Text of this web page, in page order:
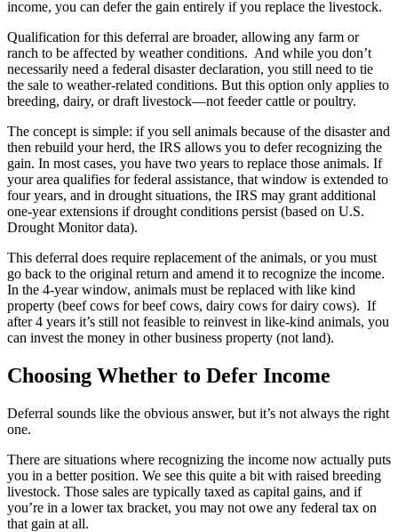
income, you can defer the gain entirely if you replace the livestock.
Qualification for this deferral are broader, allowing any farm or
ranch to be affected by weather conditions. And while you don’t
necessarily need a federal disaster declaration, you still need to tie
the sale to weather-related conditions. But this option only applies to
breeding, dairy, or draft livestock—not feeder cattle or poultry.
The concept is simple: if you sell animals because of the disaster and
then rebuild your herd, the IRS allows you to defer recognizing the
gain. In most cases, you have two years to replace those animals. If
your area qualifies for federal assistance, that window is extended to
four years, and in drought situations, the IRS may grant additional
one-year extensions if drought conditions persist (based on U.S.
Drought Monitor data).
This deferral does require replacement of the animals, or you must
go back to the original return and amend it to recognize the income.
In the 4-year window, animals must be replaced with like kind
property (beef cows for beef cows, dairy cows for dairy cows). If
after 4 years it’s still not feasible to reinvest in like-kind animals, you
can invest the money in other business property (not land).
Choosing Whether to Defer Income
Deferral sounds like the obvious answer, but it’s not always the right
one.
There are situations where recognizing the income now actually puts
you in a better position. We see this quite a bit with raised breeding
livestock. Those sales are typically taxed as capital gains, and if
you’re in a lower tax bracket, you may not owe any federal tax on
that gain at all.